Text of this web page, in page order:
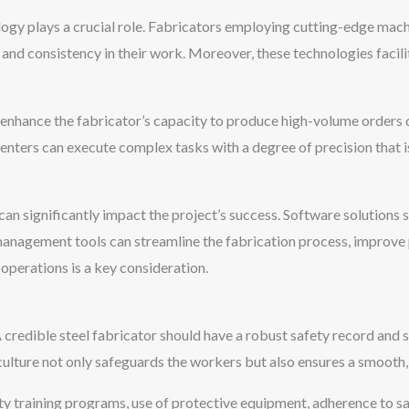
plays a crucial role. Fabricators employing cutting-edge
consistency in their work. Moreover, these technologies
the fabricator’s capacity to produce high-volume orders
can execute complex tasks with a degree of precision that
significantly impact the project’s success. Software solutions
tools can streamline the fabrication process,
is a key consideration.
steel fabricator should have a robust safety record
not only safeguards the workers but also ensures a
programs, use of protective equipment, adherence to